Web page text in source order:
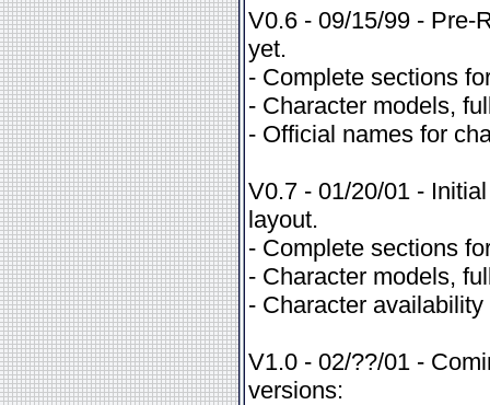
V0.6 - 09/15/99 - Pre-
yet.
- Complete sections
- Character models,
- Official names for
V0.7 - 01/20/01 -
layout.
- Complete sections
- Character models,
- Character
V1.0 - 02/??/01 -
versions: